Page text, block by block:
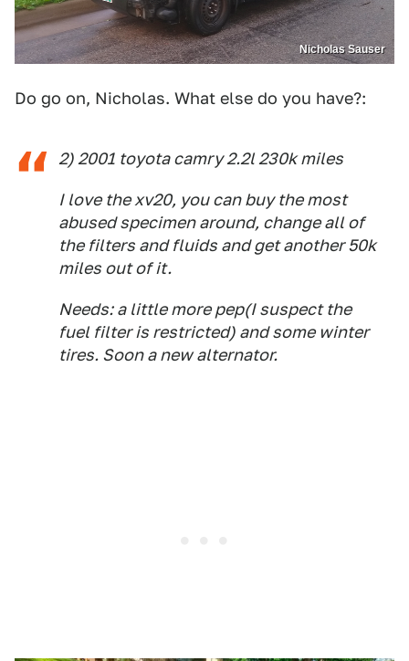
Nicholas Sauser
Do go on, Nicholas. What else do you have?:
2) 2001 toyota camry 2.2l 230k miles
I love the xv20, you can buy the most
abused specimen around, change all of
the filters and fluids and get another 50k
miles out of it.
Needs: a little more pep(I suspect the
fuel filter is restricted) and some winter
tires. Soon a new alternator.